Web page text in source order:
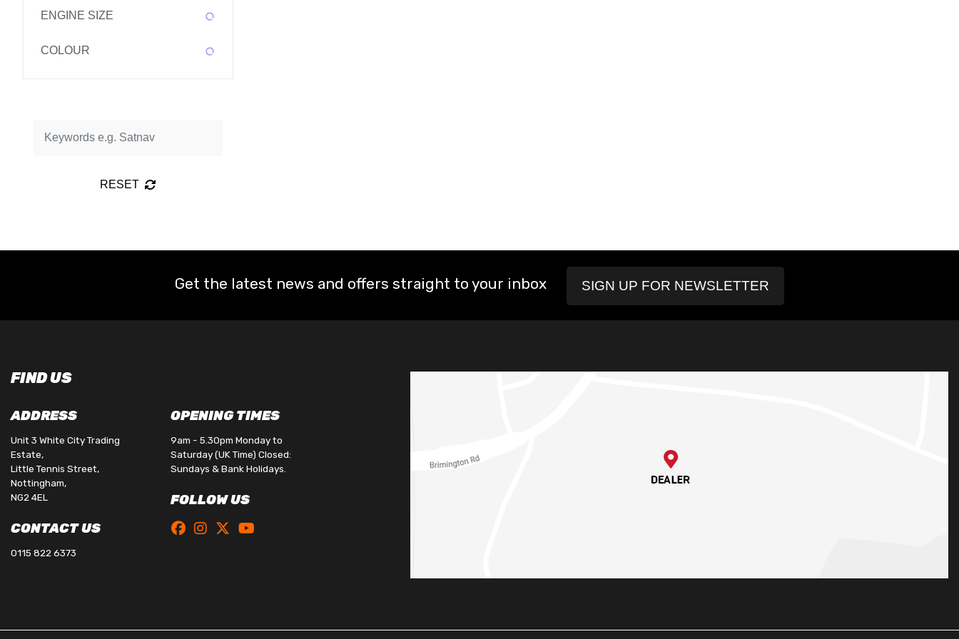
ENGINE SIZE
COLOUR
RESET
Get the latest news and offers straight to your inbox SIGN UP FOR NEWSLETTER
FIND US
ADDRESS
Unit 3 White City Trading
Estate,
Little Tennis Street,
Nottingham,
NG2 4EL
CONTACT US
0115 822 6373
OPENING TIMES
9am - 5.30pm Monday to
Saturday (UK Time) Closed:
Sundays & Bank Holidays.
FOLLOW US